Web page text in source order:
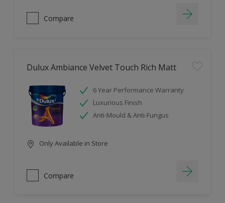
Compare
Dulux Ambiance Velvet Touch Rich Matt
6 Year Performance Warranty
Luxurious Finish
Anti-Mould & Anti-Fungus
Only Available in Store
Compare